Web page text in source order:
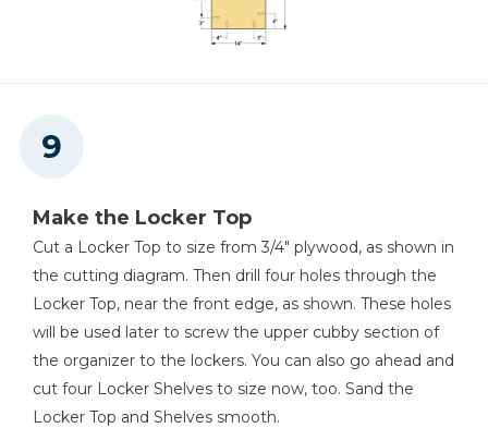
Make the Locker Top
Cut a Locker Top to size from 3/4" plywood, as shown in
the cutting diagram. Then drill four holes through the
Locker Top, near the front edge, as shown. These holes
will be used later to screw the upper cubby section of
the organizer to the lockers. You can also go ahead and
cut four Locker Shelves to size now, too. Sand the
Locker Top and Shelves smooth.